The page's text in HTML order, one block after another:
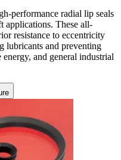
performance radial lip seals
applications. These all-
resistance to eccentricity
lubricants and preventing
and general industrial